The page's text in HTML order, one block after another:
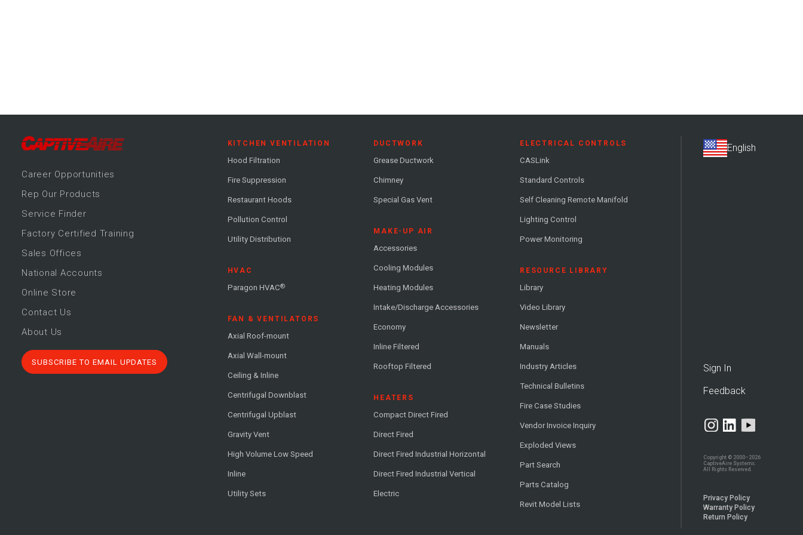
Career Opportunities
Rep Our Products
Service Finder
Factory Certified Training
Sales Offices
National Accounts
Online Store
Contact Us
About Us
SUBSCRIBE TO EMAIL UPDATES
KITCHEN VENTILATION
Hood Filtration
Fire Suppression
Restaurant Hoods
Pollution Control
Utility Distribution
HVAC
Paragon HVAC®
FAN & VENTILATORS
Axial Roof-mount
Axial Wall-mount
Ceiling & Inline
Centrifugal Downblast
Centrifugal Upblast
Gravity Vent
High Volume Low Speed
Inline
Utility Sets
DUCTWORK
Grease Ductwork
Chimney
Special Gas Vent
MAKE-UP AIR
Accessories
Cooling Modules
Heating Modules
Intake/Discharge Accessories
Economy
Inline Filtered
Rooftop Filtered
HEATERS
Compact Direct Fired
Direct Fired
Direct Fired Industrial Horizontal
Direct Fired Industrial Vertical
Electric
ELECTRICAL CONTROLS
CASLink
Standard Controls
Self Cleaning Remote Manifold
Lighting Control
Power Monitoring
RESOURCE LIBRARY
Library
Video Library
Newsletter
Manuals
Industry Articles
Technical Bulletins
Fire Case Studies
Vendor Invoice Inquiry
Exploded Views
Part Search
Parts Catalog
Revit Model Lists
Sign In
Feedback
Copyright © 2000–2026
CaptiveAire Systems.
All Rights Reserved.
Privacy Policy
Warranty Policy
Return Policy